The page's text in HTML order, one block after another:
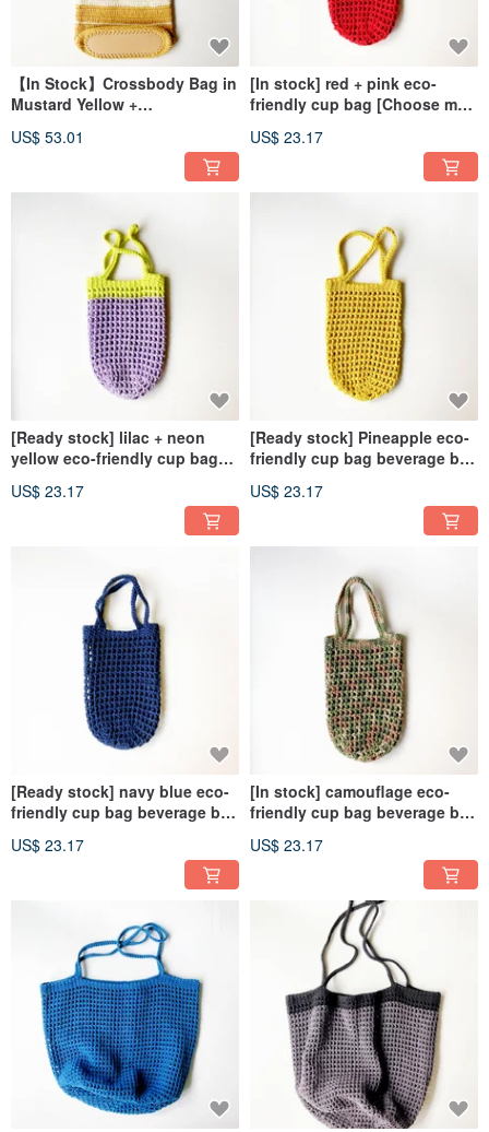
【In Stock】Crossbody Bag in
Mustard Yellow +
Waiting Required!】
US$ 53.01
[In stock] red + pink eco-
friendly cup bag [Choose me,
wait]
US$ 23.17
[Ready stock] lilac + neon
yellow eco-friendly cup bag
don’t have to wait]
US$ 23.17
[Ready stock] Pineapple eco-
friendly cup bag beverage bag
don’t have to wait]
US$ 23.17
[Ready stock] navy blue eco-
friendly cup bag beverage bag
don’t have to wait]
US$ 23.17
[In stock] camouflage eco-
friendly cup bag beverage bag
don’t have to wait]
US$ 23.17